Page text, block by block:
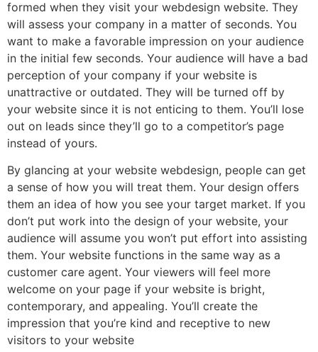
formed when they visit your webdesign website. They
will assess your company in a matter of seconds. You
want to make a favorable impression on your audience
in the initial few seconds. Your audience will have a bad
perception of your company if your website is
unattractive or outdated. They will be turned off by
your website since it is not enticing to them. You’ll lose
out on leads since they’ll go to a competitor’s page
instead of yours.
By glancing at your website webdesign, people can get
a sense of how you will treat them. Your design offers
them an idea of how you see your target market. If you
don’t put work into the design of your website, your
audience will assume you won’t put effort into assisting
them. Your website functions in the same way as a
customer care agent. Your viewers will feel more
welcome on your page if your website is bright,
contemporary, and appealing. You’ll create the
impression that you’re kind and receptive to new
visitors to your website